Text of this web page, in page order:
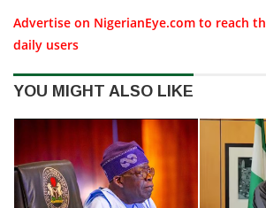
Advertise on NigerianEye.com to reach
daily users
YOU MIGHT ALSO LIKE